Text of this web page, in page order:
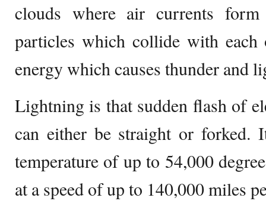
clouds where air currents
particles which collide with
energy which causes thunder and
Lightning is that sudden flash of
can either be straight or forked.
temperature of up to 54,000
at a speed of up to 140,000 miles